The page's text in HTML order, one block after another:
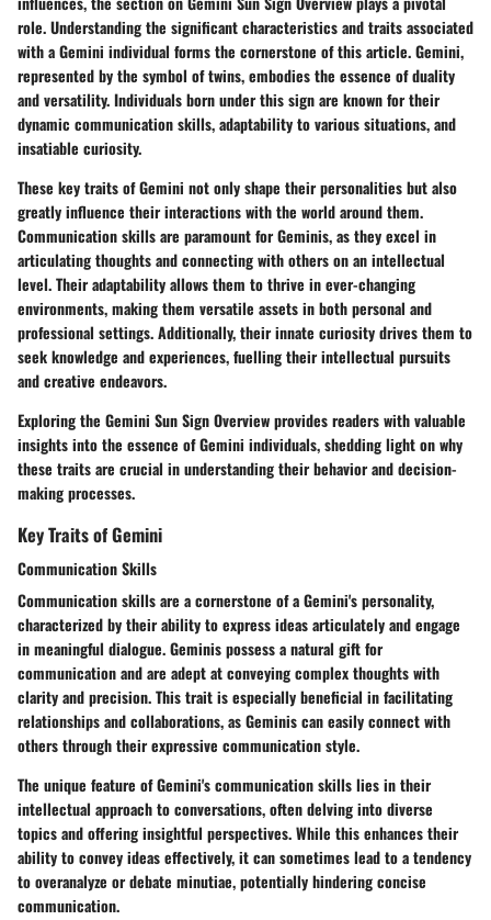
role. Understanding the significant characteristics and traits associated
with a Gemini individual forms the cornerstone of this article. Gemini,
represented by the symbol of twins, embodies the essence of duality
and versatility. Individuals born under this sign are known for their
dynamic communication skills, adaptability to various situations, and
insatiable curiosity.
These key traits of Gemini not only shape their personalities but also
greatly influence their interactions with the world around them.
Communication skills are paramount for Geminis, as they excel in
articulating thoughts and connecting with others on an intellectual
level. Their adaptability allows them to thrive in ever-changing
environments, making them versatile assets in both personal and
professional settings. Additionally, their innate curiosity drives them to
seek knowledge and experiences, fuelling their intellectual pursuits
and creative endeavors.
Exploring the Gemini Sun Sign Overview provides readers with valuable
insights into the essence of Gemini individuals, shedding light on why
these traits are crucial in understanding their behavior and decision-
making processes.
Key Traits of Gemini
Communication Skills
Communication skills are a cornerstone of a Gemini's personality,
characterized by their ability to express ideas articulately and engage
in meaningful dialogue. Geminis possess a natural gift for
communication and are adept at conveying complex thoughts with
clarity and precision. This trait is especially beneficial in facilitating
relationships and collaborations, as Geminis can easily connect with
others through their expressive communication style.
The unique feature of Gemini's communication skills lies in their
intellectual approach to conversations, often delving into diverse
topics and offering insightful perspectives. While this enhances their
ability to convey ideas effectively, it can sometimes lead to a tendency
to overanalyze or debate minutiae, potentially hindering concise
communication.